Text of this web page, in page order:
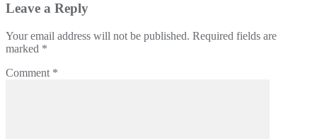
Leave a Reply
Your email address will not be published. Required fields are
marked *
Comment *